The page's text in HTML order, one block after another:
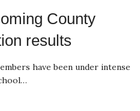
County
results
have been under intense